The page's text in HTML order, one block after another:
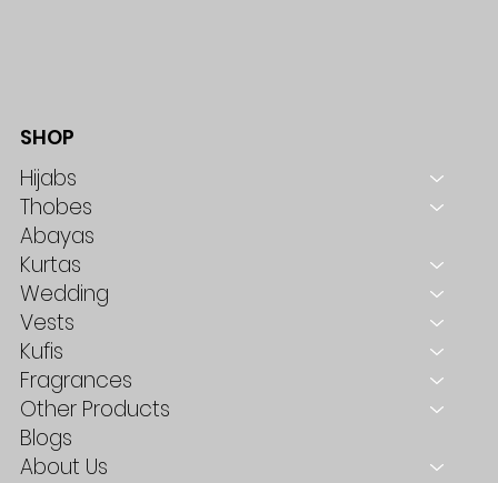
SHOP
Hijabs
Thobes
Abayas
Kurtas
Wedding
Vests
Kufis
Fragrances
Other Products
Blogs
About Us